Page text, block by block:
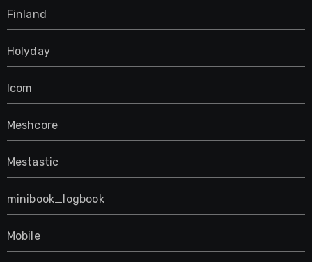
Finland
Holyday
Icom
Meshcore
Mestastic
minibook_logbook
Mobile